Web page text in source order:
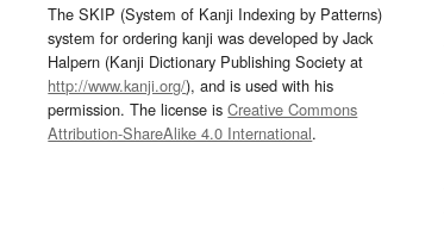
The SKIP (System of Kanji Indexing by Patterns)
system for ordering kanji was developed by Jack
Halpern (Kanji Dictionary Publishing Society at
http://www.kanji.org/), and is used with his
permission. The license isCreative Commons
Attribution-ShareAlike 4.0 International.